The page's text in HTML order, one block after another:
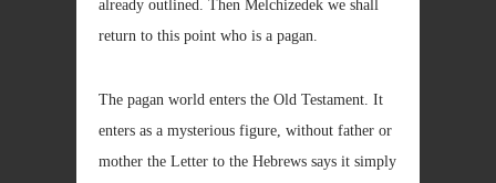
already outlined. Then Melchizedek we shall
return to this point who is a pagan.
The pagan world enters the Old Testament. It
enters as a mysterious figure, without father or
mother the Letter to the Hebrews says it simply